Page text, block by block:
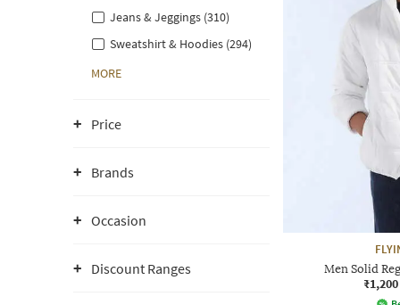
Jeans & Jeggings (310)
Sweatshirt & Hoodies (294)
MORE
Price
Brands
Occasion
Discount Ranges Men Solid
₹1,200